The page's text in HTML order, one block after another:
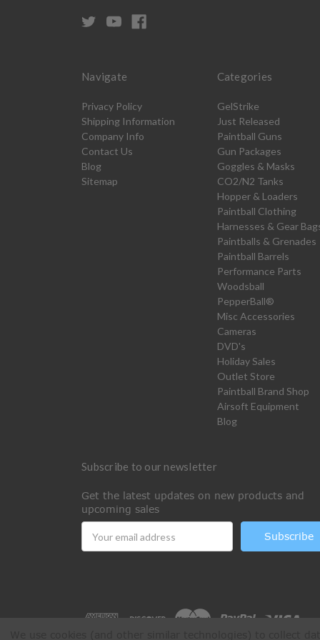
Navigate
Privacy Policy
Shipping Information
Company Info
Contact Us
Blog
Sitemap
Categories
GelStrike
Just Released
Paintball Guns
Gun Packages
Goggles & Masks
CO2/N2 Tanks
Hopper & Loaders
Paintball Clothing
Harnesses & Gear
Paintballs & Grenades
Paintball Barrels
Performance Parts
Woodsball
PepperBall®
Misc Accessories
Cameras
DVD's
Holiday Sales
Outlet Store
Paintball Brand Shop
Airsoft Equipment
Blog
Subscribe to our newsletter
Get the latest updates on new products and
upcoming sales
Address